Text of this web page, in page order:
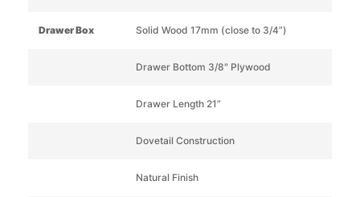
Drawer Box Solid Wood 17mm (close to 3/4”)
Drawer Bottom 3/8" Plywood
Drawer Length 21”
Dovetail Construction
Natural Finish